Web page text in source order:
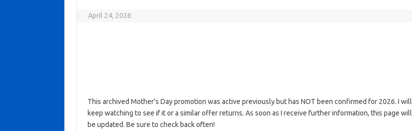
April 24, 2026
This archived Mother’s Day promotion was active previously but has NOT been confirmed for 2026. I will
keep watching to see if it or a similar offer returns. As soon as I receive further information, this page will
be updated. Be sure to check back often!